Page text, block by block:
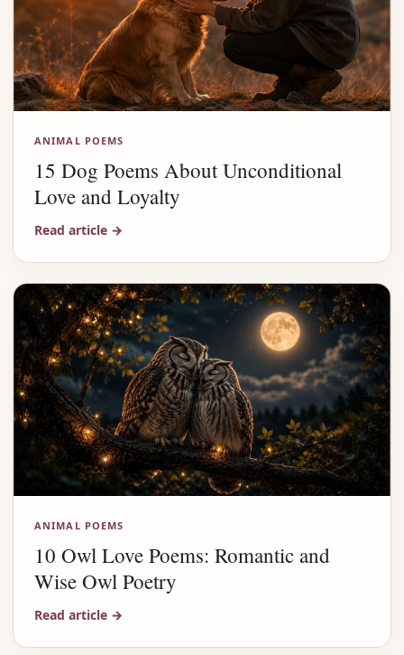
ANIMAL POEMS
15 Dog Poems About Unconditional
Love and Loyalty
Read article →
ANIMAL POEMS
10 Owl Love Poems: Romantic and
Wise Owl Poetry
Read article →